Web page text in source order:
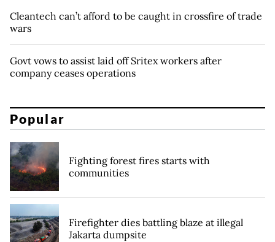
Cleantech can’t afford to be caught in crossfire of trade
wars
Govt vows to assist laid off Sritex workers after
company ceases operations
Popular
Fighting forest fires starts with
communities
Firefighter dies battling blaze at illegal
Jakarta dumpsite